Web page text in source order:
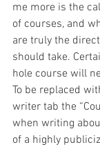
me more is the
of courses, and
are truly the
should take.
hole course will
To be replaced
writer tab the
when writing
of a highly